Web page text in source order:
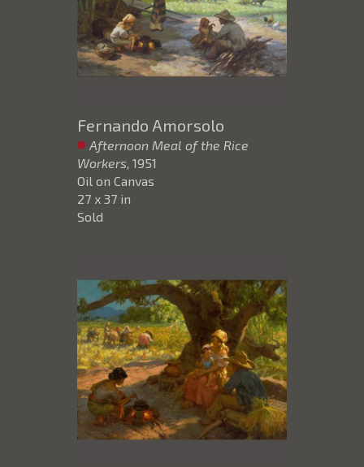
Fernando Amorsolo
Afternoon Meal of the Rice
Workers, 1951
Oil on Canvas
27 x 37 in
Sold